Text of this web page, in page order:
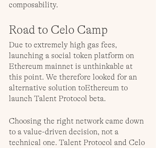
composability.
Road to Celo Camp
Due to extremely high gas fees,
launching a social token platform on
Ethereum mainnet is unthinkable at
this point. We therefore looked for an
alternative solution toEthereum to
launch Talent Protocol beta.
Choosing the right network came down
to a value-driven decision, not a
technical one. Talent Protocol and Celo